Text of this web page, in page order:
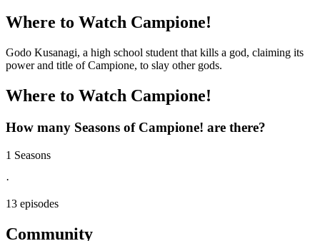
Where to Watch Campione!
Godo Kusanagi, a high school student that kills a god, claiming its
power and title of Campione, to slay other gods.
Where to Watch Campione!
How many Seasons of Campione! are there?
1 Seasons
·
13 episodes
Community